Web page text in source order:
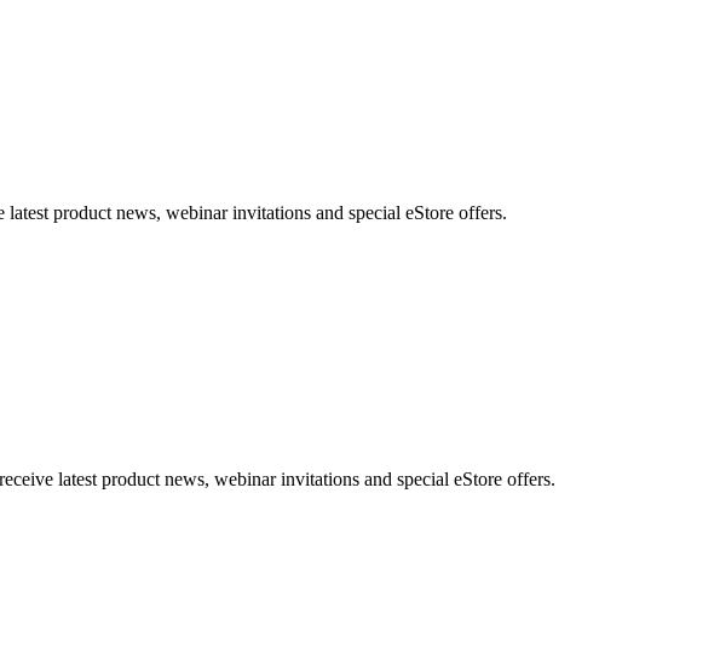
product news, webinar invitations and special eStore offers.
latest product news, webinar invitations and special eStore offers.